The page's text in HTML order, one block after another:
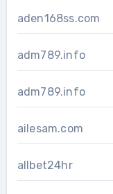
aden168ss.com
adm789.info
adm789.info
ailesam.com
allbet24hr